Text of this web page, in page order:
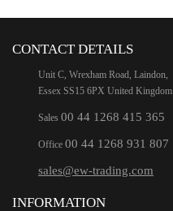
CONTACT DETAILS
Unit C, Wrexham Road, Laindon,
Essex SS15 6PX United Kingdom
Sales 00 44 1268 415 365
Office 00 44 1268 931 807
sales@ew-trading.com
INFORMATION